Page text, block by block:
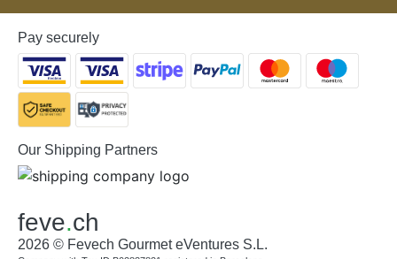
Pay securely
Our Shipping Partners
feve.ch
2026 © Fevech Gourmet eVentures S.L.